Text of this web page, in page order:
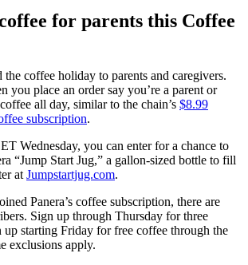
for parents this Coffee
the coffee holiday to parents and caregivers.
you place an order say you’re a parent or
all day, similar to the chain’s $8.99
subscription.
Wednesday, you can enter for a chance to
“Jump Start Jug,” a gallon-sized bottle to fill
atJumpstartjug.com.
Panera’s coffee subscription, there are
Sign up through Thursday for three
up starting Friday for free coffee through the
exclusions apply.